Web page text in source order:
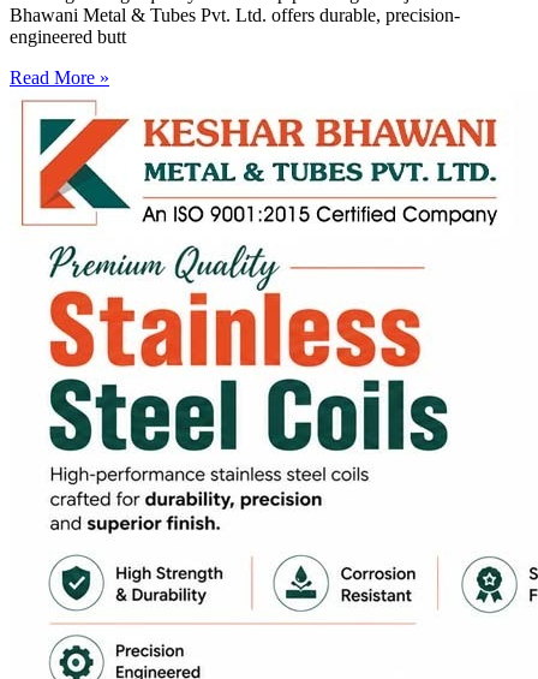
Bhawani Metal & Tubes Pvt. Ltd. offers durable, precision-
engineered butt
Read More »